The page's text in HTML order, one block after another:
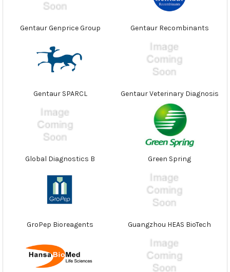
Gentaur Genprice Group Gentaur Recombinants
Gentaur SPARCL Gentaur Veterinary Diagnosis
Global Diagnostics B Green Spring
GroPep Bioreagents Guangzhou HEAS BioTech